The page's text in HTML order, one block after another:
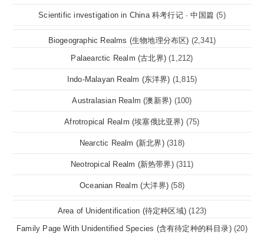
Scientific investigation in China 科考行记 · 中国篇 (5)
Biogeographic Realms (生物地理分布区) (2,341)
Palaearctic Realm (古北界) (1,212)
Indo-Malayan Realm (东洋界) (1,815)
Australasian Realm (澳新界) (100)
Afrotropical Realm (埃塞俄比亚界) (75)
Nearctic Realm (新北界) (318)
Neotropical Realm (新热带界) (311)
Oceanian Realm (大洋界) (58)
Area of Unidentification (待定种区域) (123)
Family Page With Unidentified Species (含有待定种的科目录) (20)